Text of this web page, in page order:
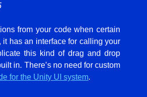
from your code when certain
has an interface for calling your
this kind of drag and drop
in. There’s no need for custom
for the Unity UI system.